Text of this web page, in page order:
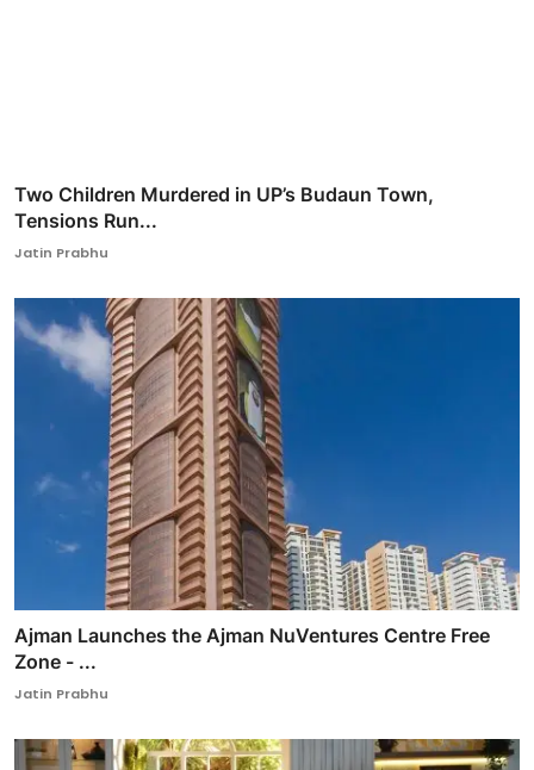
Two Children Murdered in UP’s Budaun Town,
Tensions Run...
Jatin Prabhu
Ajman Launches the Ajman NuVentures Centre Free
Zone - ...
Jatin Prabhu